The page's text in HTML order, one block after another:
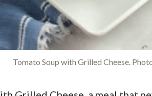
Tomato Soup with Grilled Cheese.